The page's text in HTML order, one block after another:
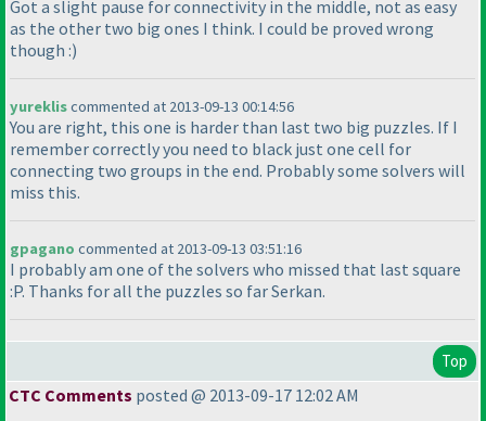
Got a slight pause for connectivity in the middle, not as easy
as the other two big ones I think. I could be proved wrong
though :)
yurekliscommented at 2013-09-13 00:14:56
You are right, this one is harder than last two big puzzles. If I
remember correctly you need to black just one cell for
connecting two groups in the end. Probably some solvers will
miss this.
gpagano commented at 2013-09-13 03:51:16
I probably am one of the solvers who missed that last square
:P. Thanks for all the puzzles so far Serkan.
Top
CTC Comments posted @ 2013-09-17 12:02 AM